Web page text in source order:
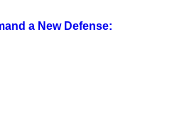
a New Defense: